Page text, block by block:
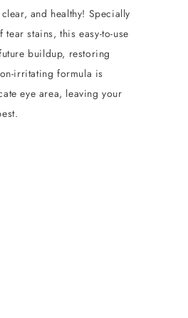
and healthy! Specially
stains, this easy-to-use
buildup, restoring
irritating formula is
eye area, leaving your